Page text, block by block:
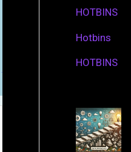
HOTBINS
Hotbins
HOTBINS